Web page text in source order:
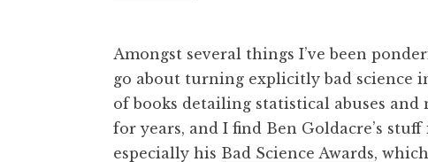
n
a
t
h
Amongst several things I’ve been
go about turning explicitly bad science
of books detailing statistical abuses and
for years, and I find Ben Goldacre’s
especially his Bad Science Awards,